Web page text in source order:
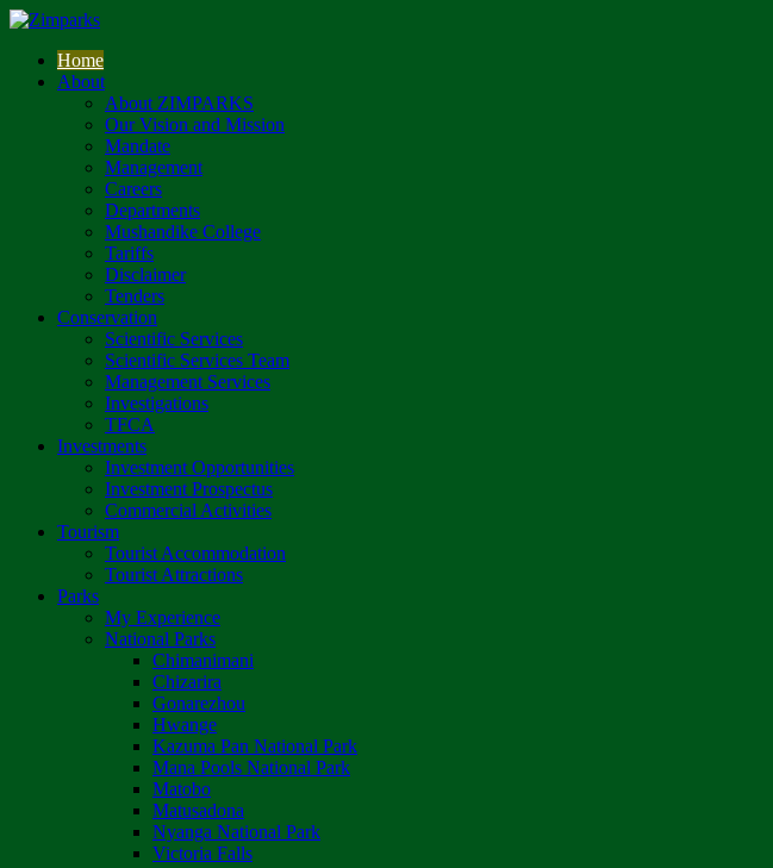
Home
About
About ZIMPARKS
Our Vision and Mission
Mandate
Management
Careers
Departments
Mushandike College
Tariffs
Disclaimer
Tenders
Conservation
Scientific Services
Scientific Services Team
Management Services
Investigations
TFCA
Investments
Investment Opportunities
Investment Prospectus
Commercial Activities
Tourism
Tourist Accommodation
Tourist Attractions
Parks
My Experience
National Parks
Chimanimani
Chizarira
Gonarezhou
Hwange
Kazuma Pan National Park
Mana Pools National Park
Matobo
Matusadona
Nyanga National Park
Victoria Falls